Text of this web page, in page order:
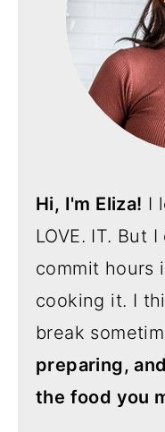
Hi, I'm Eliza! I
LOVE. IT. But
commit hours
cooking it. I
break
preparing,
the food you